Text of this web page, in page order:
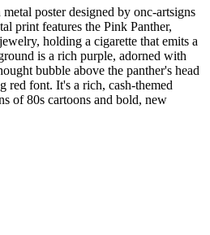
poster designed by onc-artsigns
print features the Pink Panther,
holding a cigarette that emits a
is a rich purple, adorned with
bubble above the panther's head
red font. It's a rich, cash-themed
of 80s cartoons and bold, new